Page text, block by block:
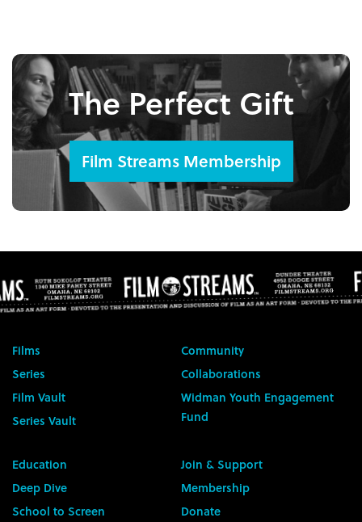
The Perfect Gift
Film Streams Membership
Films
Series
Film Vault
Series Vault
Community
Collaborations
Widman Youth Engagement
Fund
Education
Deep Dive
School to Screen
Join & Support
Membership
Donate